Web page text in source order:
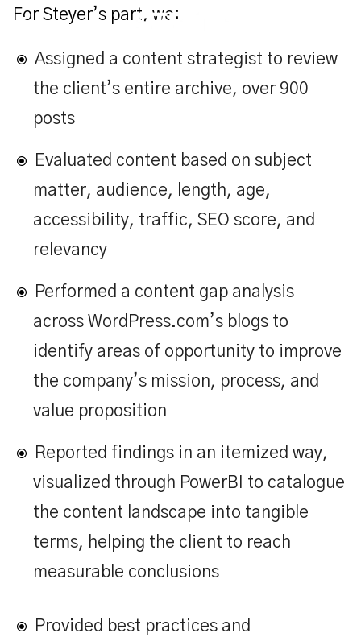
For Steyer’s part, we:
Assigned a content strategist to review
the client’s entire archive, over 900
posts
Evaluated content based on subject
matter, audience, length, age,
accessibility, traffic, SEO score, and
relevancy
Performed a content gap analysis
across WordPress.com’s blogs to
identify areas of opportunity to improve
the company’s mission, process, and
value proposition
Reported findings in an itemized way,
visualized through PowerBI to catalogue
the content landscape into tangible
terms, helping the client to reach
measurable conclusions
Provided best practices and